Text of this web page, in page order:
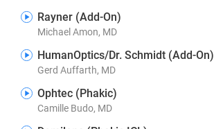
Rayner (Add-On)
Michael Amon, MD
HumanOptics/Dr. Schmidt (Add-On)
Gerd Auffarth, MD
Ophtec (Phakic)
Camille Budo, MD